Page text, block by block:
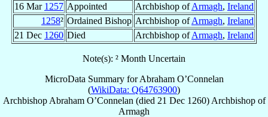
16 Mar 1257 Appointed Archbishop ofArmagh, Ireland
1258² Ordained Bishop Archbishop ofArmagh, Ireland
21 Dec 1260 Died Archbishop ofArmagh, Ireland
Note(s): ² Month Uncertain
MicroData Summary forAbraham O’Connelan
(WikiData: Q64763900)
Archbishop Abraham O’Connelan (died 21 Dec 1260) Archbishopof
Armagh